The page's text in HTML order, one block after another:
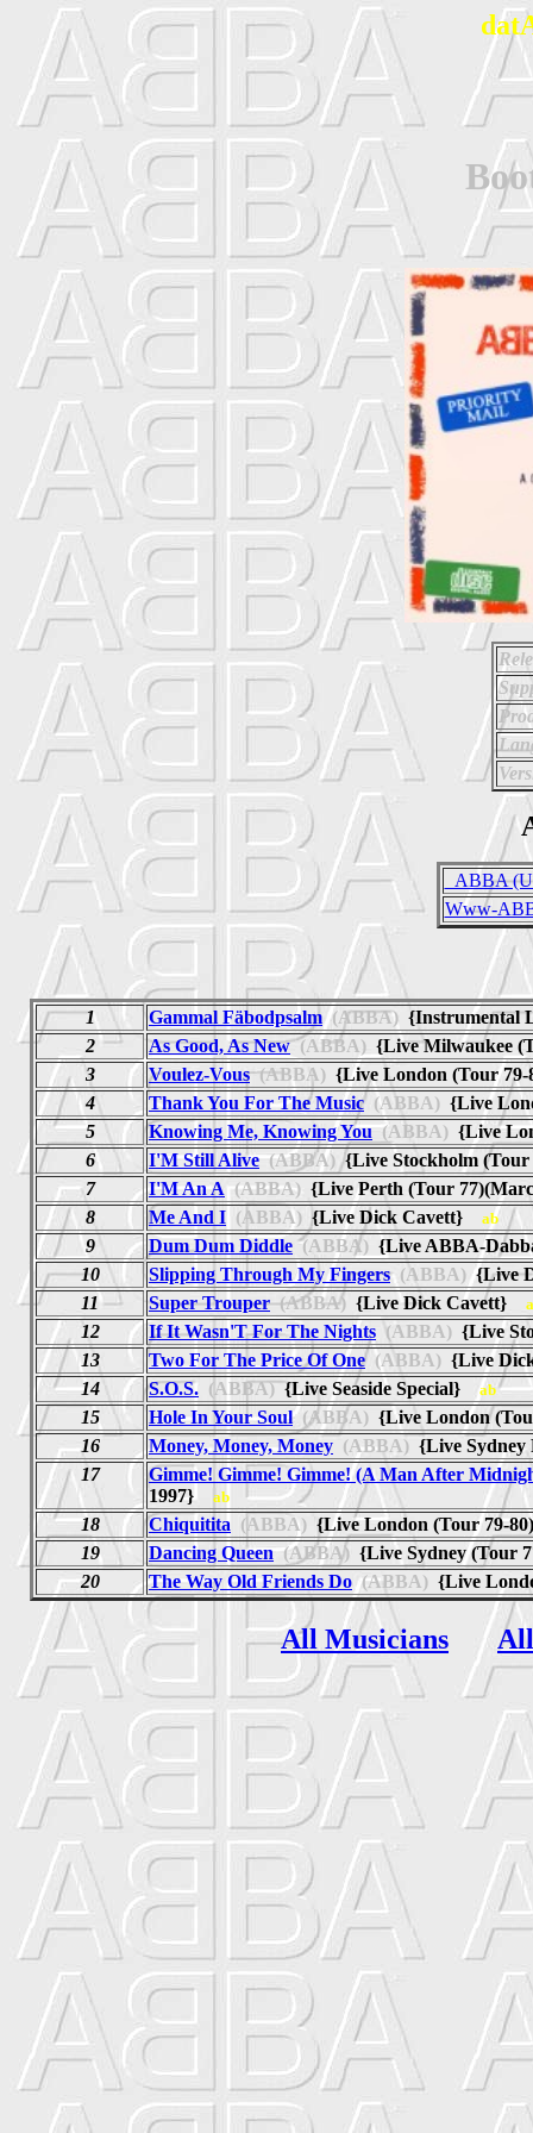
_ABBA
Www-
1 Gammal Fäbodpsalm(ABBA) {Instrumental
2
As Good, As New(ABBA) {Live Milwaukee
3
Voulez-Vous(ABBA) {Live London (Tour
4
Thank You For The Music(ABBA) {Live
5
Knowing Me, Knowing You(ABBA) {Live
6
I'M Still Alive (ABBA) {Live Stockholm
7
I'M An A(ABBA) {Live Perth (Tour
8
Me And I (ABBA) {Live Dick Cavett} ab
9 Dum Dum Diddle (ABBA) {Live ABBA-
10
Slipping Through My Fingers(ABBA) {Live
11
Super Trouper(ABBA) {Live Dick Cavett}
12 If It Wasn'T For The Nights (ABBA) {Live
13
Two For The Price Of One(ABBA) {Live
14
S.O.S. (ABBA){Live Seaside Special}ab
15 Hole In Your Soul(ABBA) {Live London
16
Money, Money, Money (ABBA) {Live
17
Gimme! Gimme! Gimme! (A Man After
1997} ab
18 Chiquitita (ABBA) {Live London (Tour 79-
19
Dancing Queen(ABBA) {Live Sydney
20
The Way Old Friends Do (ABBA) {Live
All Musicians